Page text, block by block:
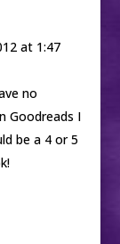
at 1:47
no
Goodreads I
be a 4 or 5